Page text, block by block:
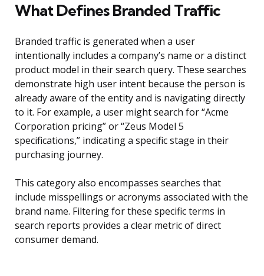
What Defines Branded Traffic
Branded traffic is generated when a user
intentionally includes a company’s name or a distinct
product model in their search query. These searches
demonstrate high user intent because the person is
already aware of the entity and is navigating directly
to it. For example, a user might search for “Acme
Corporation pricing” or “Zeus Model 5
specifications,” indicating a specific stage in their
purchasing journey.
This category also encompasses searches that
include misspellings or acronyms associated with the
brand name. Filtering for these specific terms in
search reports provides a clear metric of direct
consumer demand.